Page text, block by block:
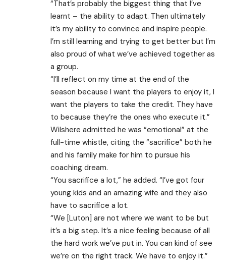
“That’s probably the biggest thing that I’ve
learnt – the ability to adapt. Then ultimately
it’s my ability to convince and inspire people.
I’m still learning and trying to get better but I’m
also proud of what we’ve achieved together as
a group.
“I’ll reflect on my time at the end of the
season because I want the players to enjoy it, I
want the players to take the credit. They have
to because they’re the ones who execute it.”
Wilshere admitted he was “emotional” at the
full-time whistle, citing the “sacrifice” both he
and his family make for him to pursue his
coaching dream.
“You sacrifice a lot,” he added. “I’ve got four
young kids and an amazing wife and they also
have to sacrifice a lot.
“We [Luton] are not where we want to be but
it’s a big step. It’s a nice feeling because of all
the hard work we’ve put in. You can kind of see
we’re on the right track. We have to enjoy it.”